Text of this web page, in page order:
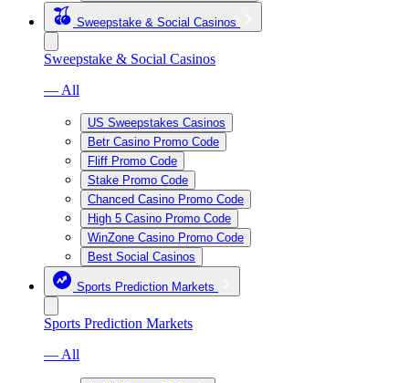
Sweepstake & Social Casinos
Sweepstake & Social Casinos
— All
US Sweepstakes Casinos
Betr Casino Promo Code
Fliff Promo Code
Stake Promo Code
Chanced Casino Promo Code
High 5 Casino Promo Code
WinZone Casino Promo Code
Best Social Casinos
Sports Prediction Markets
Sports Prediction Markets
— All